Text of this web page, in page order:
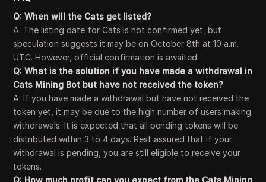
Q: When will the Cats get listed?
A: The listing date for Cats is not confirmed yet, but
speculation suggests it may be on October 8th at 10 a.m.
UTC. However, official confirmation is awaited.
Q: What is the solution if you have made a withdrawal in
Cats Mining Bot but have not received the token?
A: If you have made a withdrawal but have not received the
token yet, it may be due to the high number of users making
withdrawals. It is expected that all pending tokens will be
distributed within 3 to 4 days. Rest assured that if your
withdrawal is pending, you are still eligible to receive your
tokens.
Q: How much profit can you expect from the Cats Mining